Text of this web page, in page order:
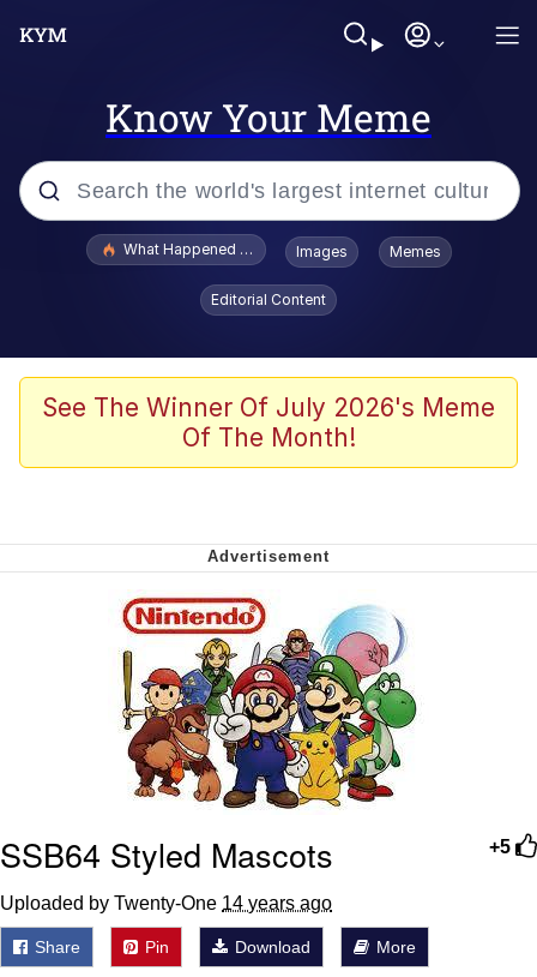
Know Your Meme
Popular searches
The Missile Knows Where It Is
Burger King Foot Lettuce
Want to Be Dominated / Will Dominate
You
My Father-In-Law Is A Builder / We
Can't, We Don't Know How To Do It
Jacob Batalon CEO of Sex
What Happened To Toadsworth / Toadsworth Is Dead
Images Memes
Editorial Content
See The Winner Of July 2026's Meme
Of The Month!
+5
SSB64 Styled Mascots
Uploaded by Twenty-One 14 years ago
Share Pin Download More